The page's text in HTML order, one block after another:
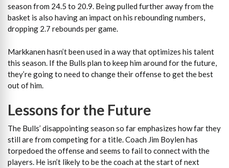
season from 24.5 to 20.9. Being pulled further away from the
basket is also having an impact on his rebounding numbers,
dropping 2.7 rebounds per game.
Markkanen hasn’t been used in a way that optimizes his talent
this season. If the Bulls plan to keep him around for the future,
they’re going to need to change their offense to get the best
out of him.
Lessons for the Future
The Bulls’ disappointing season so far emphasizes how far they
still are from competing for a title. Coach Jim Boylen has
torpedoed the offense and seems to fail to connect with the
players. He isn’t likely to be the coach at the start of next